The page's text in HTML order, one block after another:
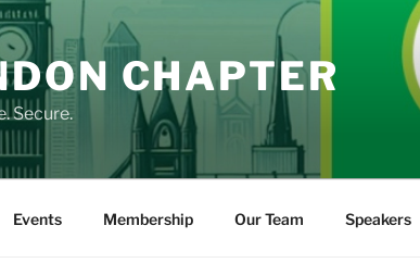
CHAPTER
Secure.
Events Membership Our Team Speakers